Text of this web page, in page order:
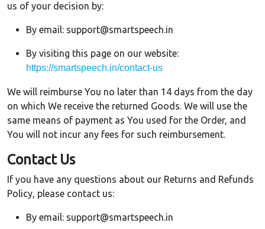
us of your decision by:
By email: support@smartspeech.in
By visiting this page on our website:
https://smartspeech.in/contact-us
We will reimburse You no later than 14 days from the day
on which We receive the returned Goods. We will use the
same means of payment as You used for the Order, and
You will not incur any fees for such reimbursement.
Contact Us
If you have any questions about our Returns and Refunds
Policy, please contact us:
By email: support@smartspeech.in